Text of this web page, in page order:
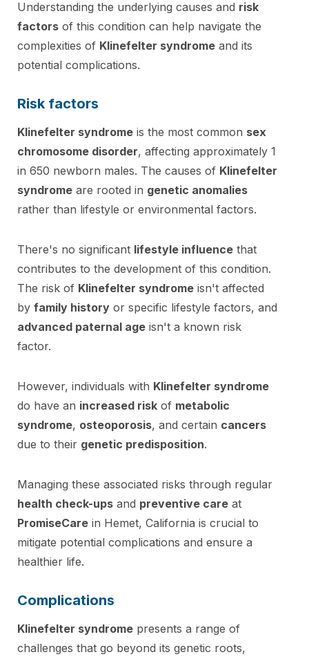
Understanding the underlying causes and risk
factors of this condition can help navigate the
complexities of Klinefelter syndrome and its
potential complications.
Risk factors
Klinefelter syndrome is the most common sex
chromosome disorder, affecting approximately 1
in 650 newborn males. The causes of Klinefelter
syndrome are rooted in genetic anomalies
rather than lifestyle or environmental factors.
There's no significant lifestyle influence that
contributes to the development of this condition.
The risk of Klinefelter syndrome isn't affected
by family history or specific lifestyle factors, and
advanced paternal age isn't a known risk
factor.
However, individuals with Klinefelter syndrome
do have an increased risk of metabolic
syndrome, osteoporosis, and certain cancers
due to their genetic predisposition.
Managing these associated risks through regular
health check-ups and preventive care at
PromiseCare in Hemet, California is crucial to
mitigate potential complications and ensure a
healthier life.
Complications
Klinefelter syndrome presents a range of
challenges that go beyond its genetic roots,